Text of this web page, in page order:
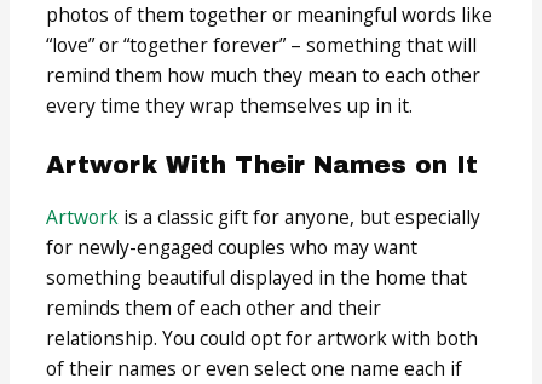
photos of them together or meaningful words like
“love” or “together forever” – something that will
remind them how much they mean to each other
every time they wrap themselves up in it.
Artwork With Their Names on It
Artwork is a classic gift for anyone, but especially
for newly-engaged couples who may want
something beautiful displayed in the home that
reminds them of each other and their
relationship. You could opt for artwork with both
of their names or even select one name each if